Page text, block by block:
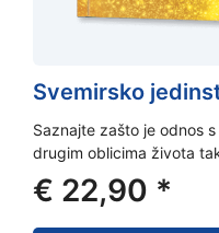
Svemirsko
Saznajte zašto je odnos
drugim oblicima života
€ 22,90 *